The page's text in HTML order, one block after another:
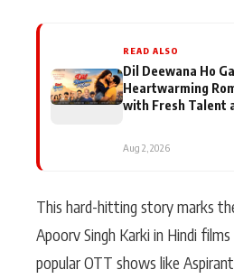
READ ALSO
Dil Deewana Ho
Heartwarming
with Fresh Talent
Aug 2, 2026
This hard-hitting story marks
Apoorv Singh Karki in Hindi
popular OTT shows like